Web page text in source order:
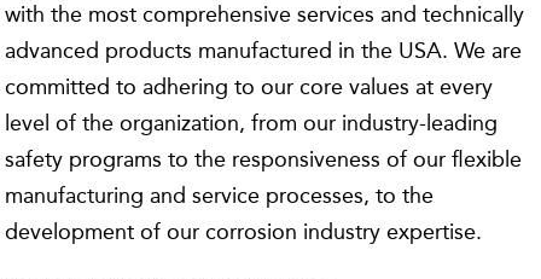
with the most comprehensive services and technically
advanced products manufactured in the USA. We are
committed to adhering to our core values at every
level of the organization, from our industry-leading
safety programs to the responsiveness of our flexible
manufacturing and service processes, to the
development of our corrosion industry expertise.